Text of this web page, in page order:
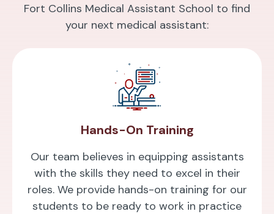
Fort Collins Medical Assistant School to find
your next medical assistant:
Hands-On Training
Our team believes in equipping assistants
with the skills they need to excel in their
roles. We provide hands-on training for our
students to be ready to work in practice